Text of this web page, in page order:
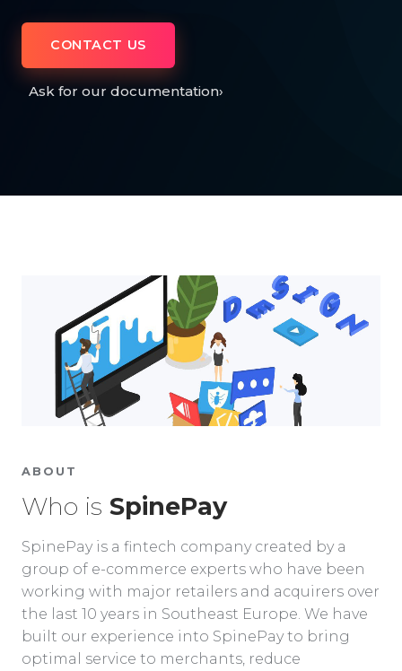
CONTACT US
Ask for our documentation›
ABOUT
Who is SpinePay
SpinePay is a fintech company created by a
group of e-commerce experts who have been
working with major retailers and acquirers over
the last 10 years in Southeast Europe. We have
built our experience into SpinePay to bring
optimal service to merchants, reduce